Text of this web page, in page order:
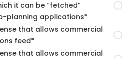
it can be “fetched”
planning applications*
that allows commercial
feed*
that allows commercial